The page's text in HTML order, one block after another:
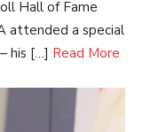
Hall of Fame
attended a special
his […] Read More